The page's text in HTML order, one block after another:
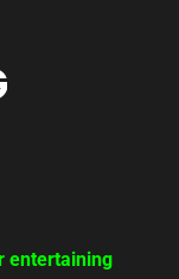
entertaining